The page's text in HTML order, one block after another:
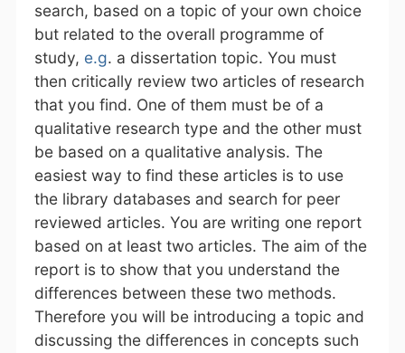
search, based on a topic of your own choice
but related to the overall programme of
study, e.g. a dissertation topic. You must
then critically review two articles of research
that you find. One of them must be of a
qualitative research type and the other must
be based on a qualitative analysis. The
easiest way to find these articles is to use
the library databases and search for peer
reviewed articles. You are writing one report
based on at least two articles. The aim of the
report is to show that you understand the
differences between these two methods.
Therefore you will be introducing a topic and
discussing the differences in concepts such